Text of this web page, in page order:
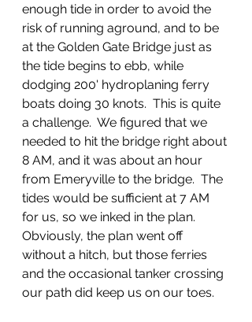
enough tide in order to avoid the
risk of running aground, and to be
at the Golden Gate Bridge just as
the tide begins to ebb, while
dodging 200' hydroplaning ferry
boats doing 30 knots.  This is quite
a challenge.  We figured that we
needed to hit the bridge right about
8 AM, and it was about an hour
from Emeryville to the bridge.  The
tides would be sufficient at 7 AM
for us, so we inked in the plan.
Obviously, the plan went off
without a hitch, but those ferries
and the occasional tanker crossing
our path did keep us on our toes.